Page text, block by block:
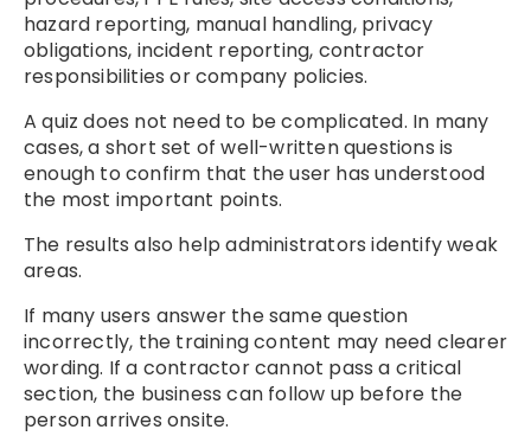
hazard reporting, manual handling, privacy
obligations, incident reporting, contractor
responsibilities or company policies.
A quiz does not need to be complicated. In many
cases, a short set of well-written questions is
enough to confirm that the user has understood
the most important points.
The results also help administrators identify weak
areas.
If many users answer the same question
incorrectly, the training content may need clearer
wording. If a contractor cannot pass a critical
section, the business can follow up before the
person arrives onsite.